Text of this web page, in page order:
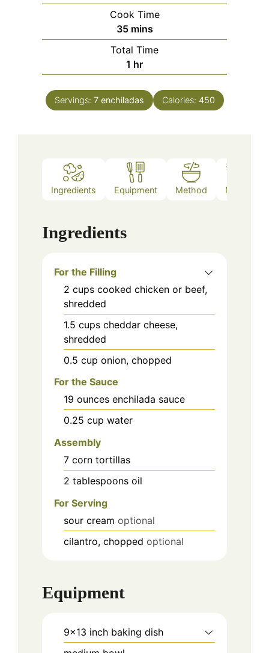
Cook Time
35minutes
mins
Total Time
1 hour
hr
Servings: 7 enchiladas Calories: 450
Ingredients Equipment Method Notes
Ingredients
For the Filling
2 cups cooked chicken or beef,
shredded
1.5 cups cheddar cheese,
shredded
0.5 cup onion, chopped
For the Sauce
19 ounces enchilada sauce
0.25 cup water
Assembly
7 corn tortillas
2 tablespoons oil
For Serving
sour cream optional
cilantro, chopped optional
Equipment
9x13 inch baking dish